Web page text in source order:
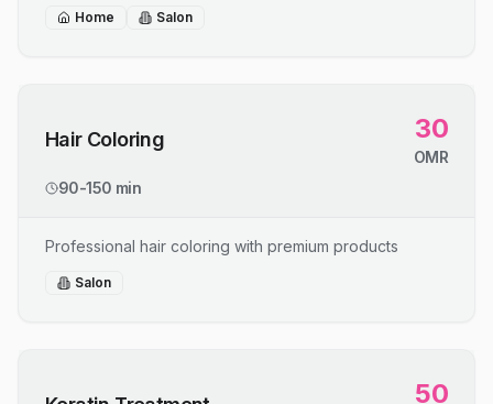
Home Salon
Hair Coloring 30
OMR
90-150 min
Professional hair coloring with premium products
Salon
50